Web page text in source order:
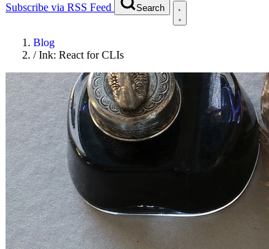
Subscribe via RSS Feed Search
Blog
/Ink: React for CLIs